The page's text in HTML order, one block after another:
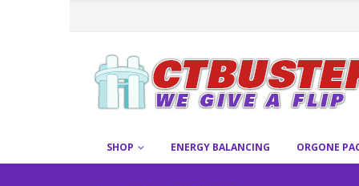
SHOP ENERGY BALANCING ORGONE